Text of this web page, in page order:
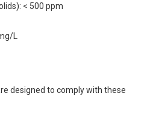
< 500 ppm
L
designed to comply with these